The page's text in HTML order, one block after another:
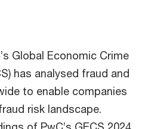
Global Economic Crime
has analysed fraud and
to enable companies
risk landscape.